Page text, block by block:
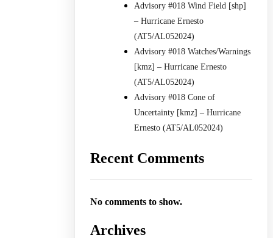
Advisory #018 Wind Field [shp]
– Hurricane Ernesto
(AT5/AL052024)
Advisory #018 Watches/Warnings
[kmz] – Hurricane Ernesto
(AT5/AL052024)
Advisory #018 Cone of
Uncertainty [kmz] – Hurricane
Ernesto (AT5/AL052024)
Recent Comments
No comments to show.
Archives